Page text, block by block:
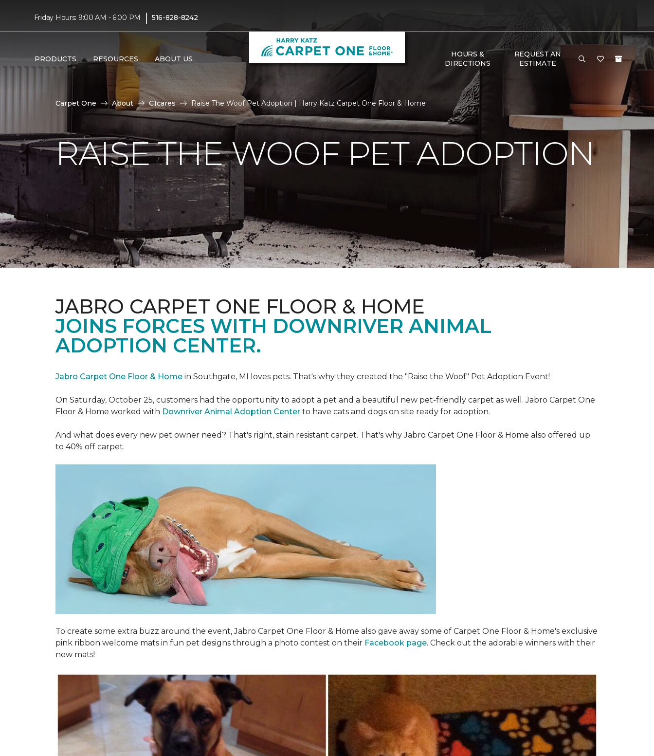
Friday Hours: 9:00 AM - 6:00 PM | 516-828-8242
PRODUCTS RESOURCES ABOUT US
HOURS &
DIRECTIONS
REQUEST AN
ESTIMATE
Carpet One About C1cares Raise The Woof Pet Adoption | Harry Katz Carpet One Floor & Home
RAISE THE WOOF PET ADOPTION
JABRO CARPET ONE FLOOR & HOME
JOINS FORCES WITH DOWNRIVER ANIMAL
ADOPTION CENTER.
Jabro Carpet One Floor & Home in Southgate, MI loves pets. That's why they created the "Raise the Woof" Pet Adoption Event!
On Saturday, October 25, customers had the opportunity to adopt a pet and a beautiful new pet-friendly carpet as well. Jabro Carpet One
Floor & Home worked with Downriver Animal Adoption Center to have cats and dogs on site ready for adoption.
And what does every new pet owner need? That's right, stain resistant carpet. That's why Jabro Carpet One Floor & Home also offered up
to 40% off carpet.
To create some extra buzz around the event, Jabro Carpet One Floor & Home also gave away some of Carpet One Floor & Home's exclusive
pink ribbon welcome mats in fun pet designs through a photo contest on their Facebook page. Check out the adorable winners with their
new mats!